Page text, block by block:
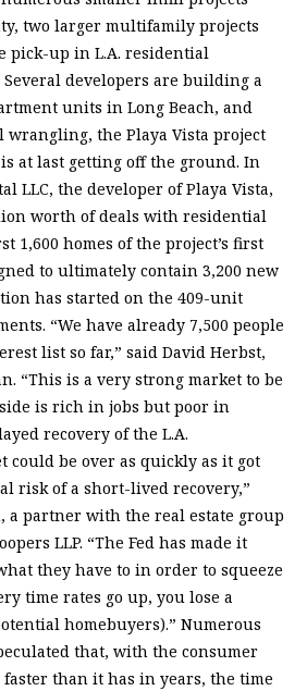
two larger multifamily projects
pick-up in L.A. residential
developers are building a
units in Long Beach, and
wrangling, the Playa Vista project
at last getting off the ground. In
LLC, the developer of Playa Vista,
worth of deals with residential
1,600 homes of the project’s first
to ultimately contain 3,200 new
has started on the 409-unit
“We have already 7,500 people
list so far,” said David Herbst,
“This is a very strong market to be
is rich in jobs but poor in
recovery of the L.A.
could be over as quickly as it got
risk of a short-lived recovery,”
a partner with the real estate group
LLP. “The Fed has made it
they have to in order to squeeze
time rates go up, you lose a
homebuyers).” Numerous
that, with the consumer
than it has in years, the time